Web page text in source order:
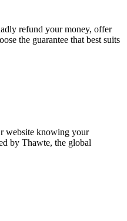
refund your money, offer
the guarantee that best suits
website knowing your
by Thawte, the global